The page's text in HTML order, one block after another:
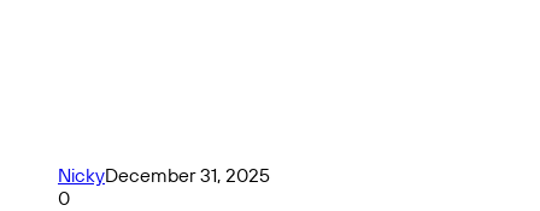
NickyDecember 31, 2025
0